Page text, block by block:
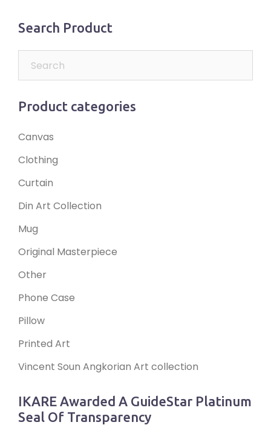
Search Product
Product categories
Canvas
Clothing
Curtain
Din Art Collection
Mug
Original Masterpiece
Other
Phone Case
Pillow
Printed Art
Vincent Soun Angkorian Art collection
IKARE Awarded A GuideStar Platinum
Seal Of Transparency